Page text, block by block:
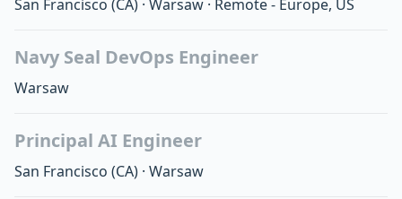
San Francisco (CA) · Warsaw · Remote - Europe, US
Navy Seal DevOps Engineer
Warsaw
Principal AI Engineer
San Francisco (CA) · Warsaw